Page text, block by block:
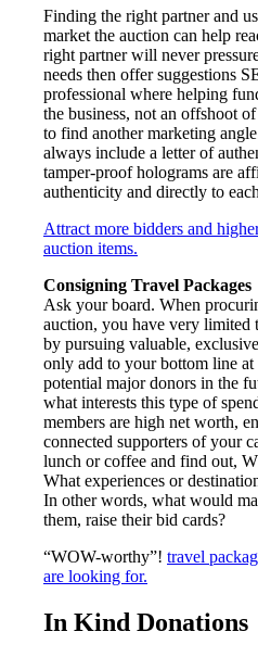
Finding the right partner and
market the auction can help
right partner will never
needs then offer suggestions
professional where helping
the business, not an offshoot
to find another marketing
always include a letter of
tamper-proof holograms are
authenticity and directly to
Attract more bidders and
auction items.
Consigning Travel Packages
Ask your board. When
auction, you have very limited
by pursuing valuable,
only add to your bottom line
potential major donors in the
what interests this type of
members are high net worth,
connected supporters of your
lunch or coffee and find out,
What experiences or
In other words, what would
them, raise their bid cards?
“WOW-worthy”! travel
are looking for.
In Kind Donations